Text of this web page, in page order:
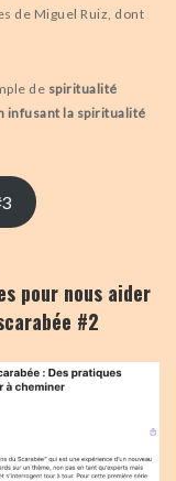
de Miguel Ruiz, dont
de spiritualité
infusant la spiritualité
pour nous aider
#2